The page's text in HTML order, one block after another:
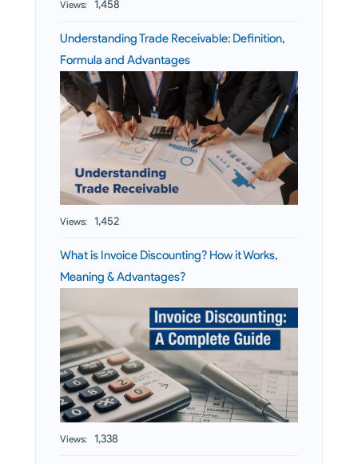
Views: 1,458
Understanding Trade Receivable: Definition,
Formula and Advantages
Views: 1,452
What is Invoice Discounting? How it Works,
Meaning & Advantages?
Views: 1,338